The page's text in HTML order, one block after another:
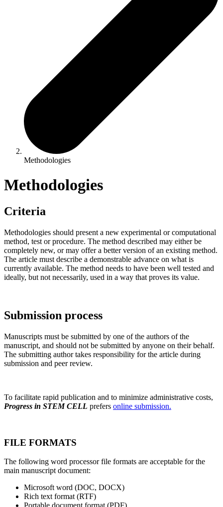
Methodologies
Methodologies
Criteria
Methodologies should present a new experimental or computational
method, test or procedure. The method described may either be
completely new, or may offer a better version of an existing method.
The article must describe a demonstrable advance on what is
currently available. The method needs to have been well tested and
ideally, but not necessarily, used in a way that proves its value.
Submission process
Manuscripts must be submitted by one of the authors of the
manuscript, and should not be submitted by anyone on their behalf.
The submitting author takes responsibility for the article during
submission and peer review.
To facilitate rapid publication and to minimize administrative costs,
Progress in STEM CELL prefers online submission.
FILE FORMATS
The following word processor file formats are acceptable for the
main manuscript document:
Microsoft word (DOC, DOCX)
Rich text format (RTF)